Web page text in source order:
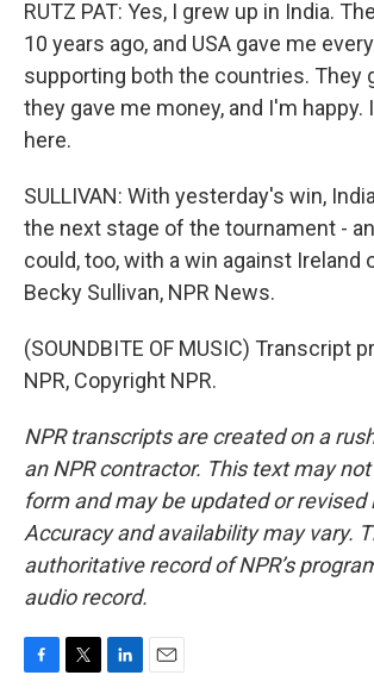
RUTZ PAT: Yes, I grew up in India.
10 years ago, and USA gave me
supporting both the countries. They
they gave me money, and I'm happy.
here.
SULLIVAN: With yesterday's win,
the next stage of the tournament -
could, too, with a win against Ireland
Becky Sullivan, NPR News.
(SOUNDBITE OF MUSIC) Transcript
NPR, Copyright NPR.
NPR transcripts are created on a
an NPR contractor. This text may
form and may be updated or revised
Accuracy and availability may vary.
authoritative record of NPR’s
audio record.